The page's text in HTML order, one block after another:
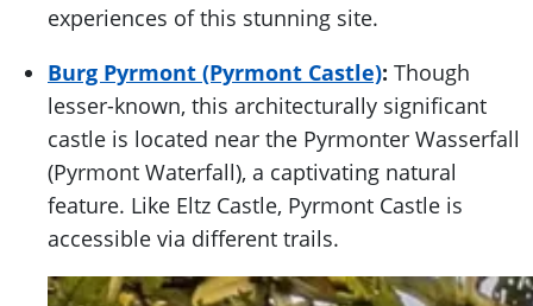
experiences of this stunning site.
Burg Pyrmont (Pyrmont Castle): Though
lesser-known, this architecturally significant
castle is located near the Pyrmonter Wasserfall
(Pyrmont Waterfall), a captivating natural
feature. Like Eltz Castle, Pyrmont Castle is
accessible via different trails.